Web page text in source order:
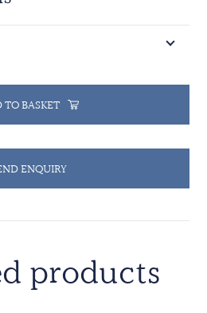
TO BASKET
ENQUIRY
products